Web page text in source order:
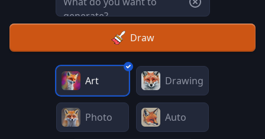
Draw
Art Drawing
Photo Auto